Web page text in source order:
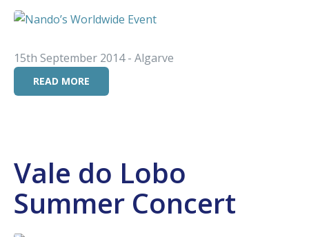
15th September 2014 - Algarve
READ MORE
Vale do Lobo
Summer Concert